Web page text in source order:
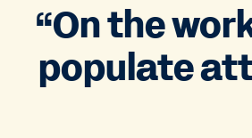
“On the
populate